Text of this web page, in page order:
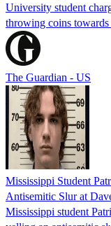
University student
throwing coins
The Guardian - US
Mississippi Student
Antisemitic Slur at
Mississippi student